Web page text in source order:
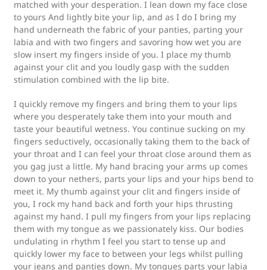
matched with your desperation. I lean down my face close
to yours And lightly bite your lip, and as I do I bring my
hand underneath the fabric of your panties, parting your
labia and with two fingers and savoring how wet you are
slow insert my fingers inside of you. I place my thumb
against your clit and you loudly gasp with the sudden
stimulation combined with the lip bite.
I quickly remove my fingers and bring them to your lips
where you desperately take them into your mouth and
taste your beautiful wetness. You continue sucking on my
fingers seductively, occasionally taking them to the back of
your throat and I can feel your throat close around them as
you gag just a little. My hand bracing your arms up comes
down to your nethers, parts your lips and your hips bend to
meet it. My thumb against your clit and fingers inside of
you, I rock my hand back and forth your hips thrusting
against my hand. I pull my fingers from your lips replacing
them with my tongue as we passionately kiss. Our bodies
undulating in rhythm I feel you start to tense up and
quickly lower my face to between your legs whilst pulling
your jeans and panties down. My tongues parts your labia